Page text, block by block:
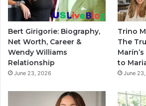
Bert Girigorie: Biography,
Net Worth, Career &
Wendy Williams
Relationship
June 23, 2026
Trino
The
to
June